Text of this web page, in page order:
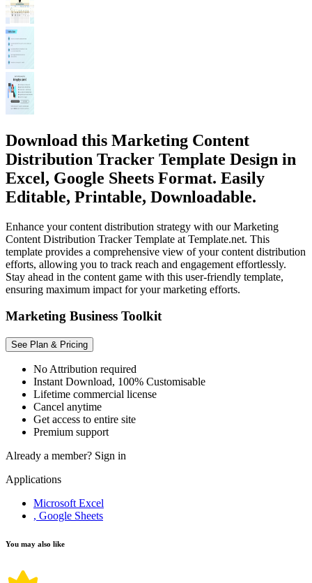
Download this Marketing Content
Distribution Tracker Template Design in
Excel, Google Sheets Format. Easily
Editable, Printable, Downloadable.
Enhance your content distribution strategy with our Marketing
Content Distribution Tracker Template at Template.net. This
template provides a comprehensive view of your content distribution
efforts, allowing you to track reach and engagement effortlessly.
Stay ahead in the content game with this user-friendly template,
ensuring maximum impact for your marketing efforts.
Marketing Business Toolkit
See Plan & Pricing
No Attribution required
Instant Download, 100% Customisable
Lifetime commercial license
Cancel anytime
Get access to entire site
Premium support
Already a member? Sign in
Applications
Microsoft Excel
, Google Sheets
You may also like